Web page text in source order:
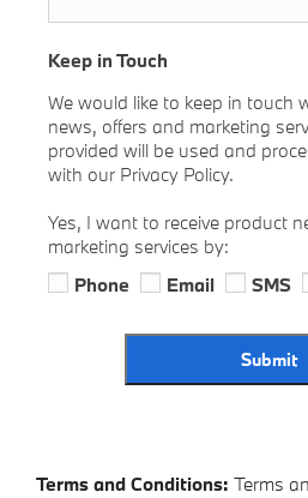
Keep in Touch
We would like to keep in touch
news, offers and marketing
provided will be used and
with our Privacy Policy.
Yes, I want to receive product
marketing services by:
Phone
Email SMS
Submit
Terms and Conditions: Terms